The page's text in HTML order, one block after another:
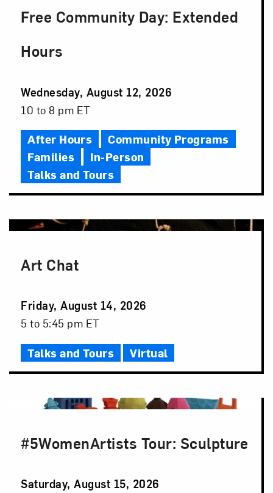
Free Community Day: Extended
Hours
Event
Date
Wednesday, August 12, 2026
Event
10 to 8 pm ET
After Hours
Community Programs
Families
In-Person
Talks and Tours
Art Chat
Event
Date
Friday, August 14, 2026
Event
5 to 5:45 pm ET
Talks and Tours Virtual
#5WomenArtists Tour: Sculpture
Event
Saturday, August 15, 2026